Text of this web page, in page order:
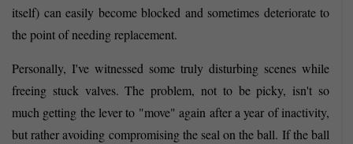
itself) can easily become blocked and sometimes deteriorate to
the point of needing replacement.
Personally, I've witnessed some truly disturbing scenes while
freeing stuck valves. The problem, not to be picky, isn't so
much getting the lever to "move" again after a year of inactivity,
but rather avoiding compromising the seal on the ball. If the ball